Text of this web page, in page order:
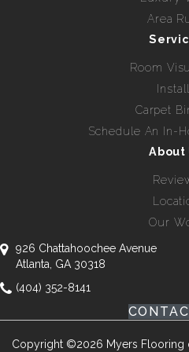
Area
Room
Carpet
Schedule An In-
About
Our
926 Chattahoochee Avenue
Atlanta, GA 30318
(404) 352-8141
Copyright ©2026 Myers Flooring